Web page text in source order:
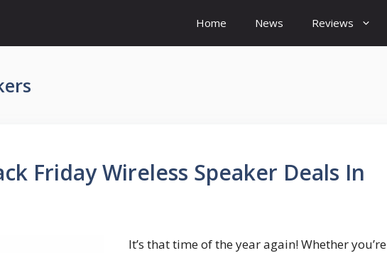
Home News Reviews
Friday Wireless Speaker Deals In
It’s that time of the year again! Whether you’re